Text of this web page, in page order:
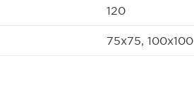
120
75x75, 100x100